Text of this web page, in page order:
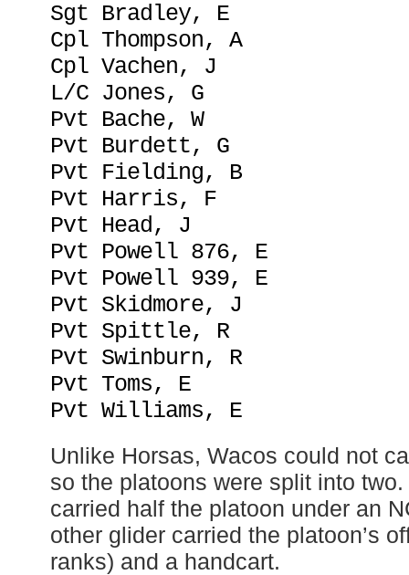
Sgt Bradley, E
Cpl Thompson, A
Cpl Vachen, J
L/C Jones, G
Pvt Bache, W
Pvt Burdett, G
Pvt Fielding, B
Pvt Harris, F
Pvt Head, J
Pvt Powell 876, E
Pvt Powell 939, E
Pvt Skidmore, J
Pvt Spittle, R
Pvt Swinburn, R
Pvt Toms, E
Pvt Williams, E
Unlike Horsas, Wacos could not
so the platoons were split into
carried half the platoon under an
other glider carried the platoon’s
ranks) and a handcart.